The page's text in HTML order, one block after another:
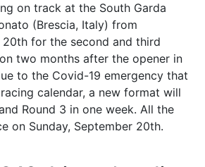
on track at the South Garda
(Brescia, Italy) from
for the second and third
two months after the opener in
to the Covid-19 emergency that
calendar, a new format will
Round 3 in one week. All the
on Sunday, September 20th.